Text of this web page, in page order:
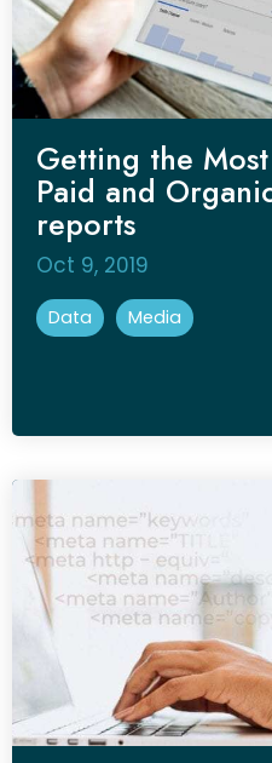
Getting the
Paid and
reports
Oct 9, 2019
Data Media